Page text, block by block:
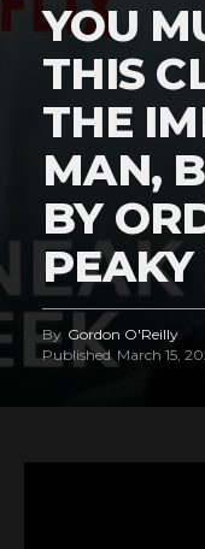
YOU
THIS
THE
MAN,
BY
By Gordon O'Reilly
Published March 15,